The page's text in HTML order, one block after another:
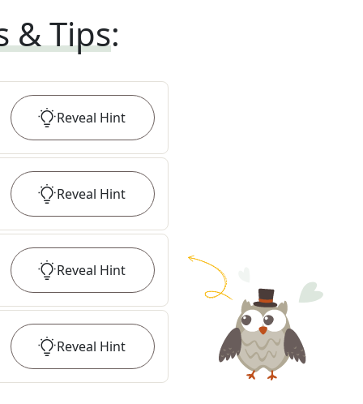
& Tips:
Reveal Hint
Reveal Hint
Reveal Hint
Reveal Hint